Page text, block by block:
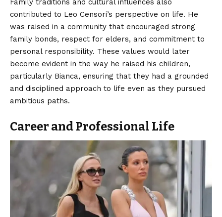
Family traditions and cultural influences also
contributed to Leo Censori’s perspective on life. He
was raised in a community that encouraged strong
family bonds, respect for elders, and commitment to
personal responsibility. These values would later
become evident in the way he raised his children,
particularly Bianca, ensuring that they had a grounded
and disciplined approach to life even as they pursued
ambitious paths.
Career and Professional Life